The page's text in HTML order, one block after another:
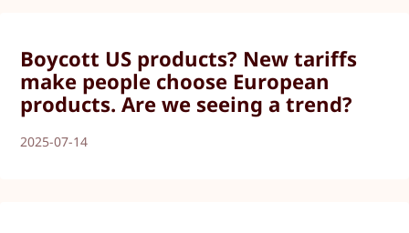
Boycott US products? New tariffs
make people choose European
products. Are we seeing a trend?
2025-07-14